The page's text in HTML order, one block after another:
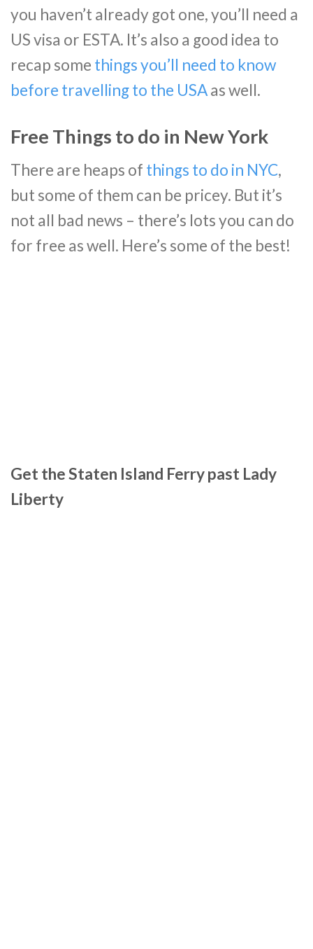
you haven’t already got one, you’ll need a
US visa or ESTA. It’s also a good idea to
recap some things you’ll need to know
before travelling to the USAas well.
Free Things to do in New York
There are heaps of things to do in NYC,
but some of them can be pricey. But it’s
not all bad news – there’s lots you can do
for free as well. Here’s some of the best!
Get the Staten Island Ferry past Lady
Liberty